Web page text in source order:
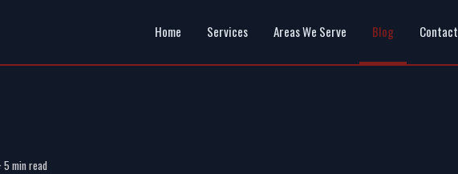
Home Services Areas We Serve Blog Contact
· 5 min read